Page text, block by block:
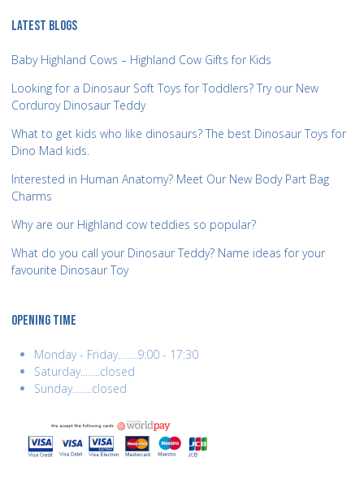
LATEST BLOGS
Baby Highland Cows – Highland Cow Gifts for Kids
Looking for a Dinosaur Soft Toys for Toddlers? Try our New
Corduroy Dinosaur Teddy
What to get kids who like dinosaurs? The best Dinosaur Toys for
Dino Mad kids.
Interested in Human Anatomy? Meet Our New Body Part Bag
Charms
Why are our Highland cow teddies so popular?
What do you call your Dinosaur Teddy? Name ideas for your
favourite Dinosaur Toy
OPENING TIME
Monday - Friday........9:00 - 17:30
Saturday........closed
Sunday........closed